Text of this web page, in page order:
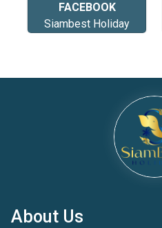
FACEBOOK
Siambest Holiday
About Us